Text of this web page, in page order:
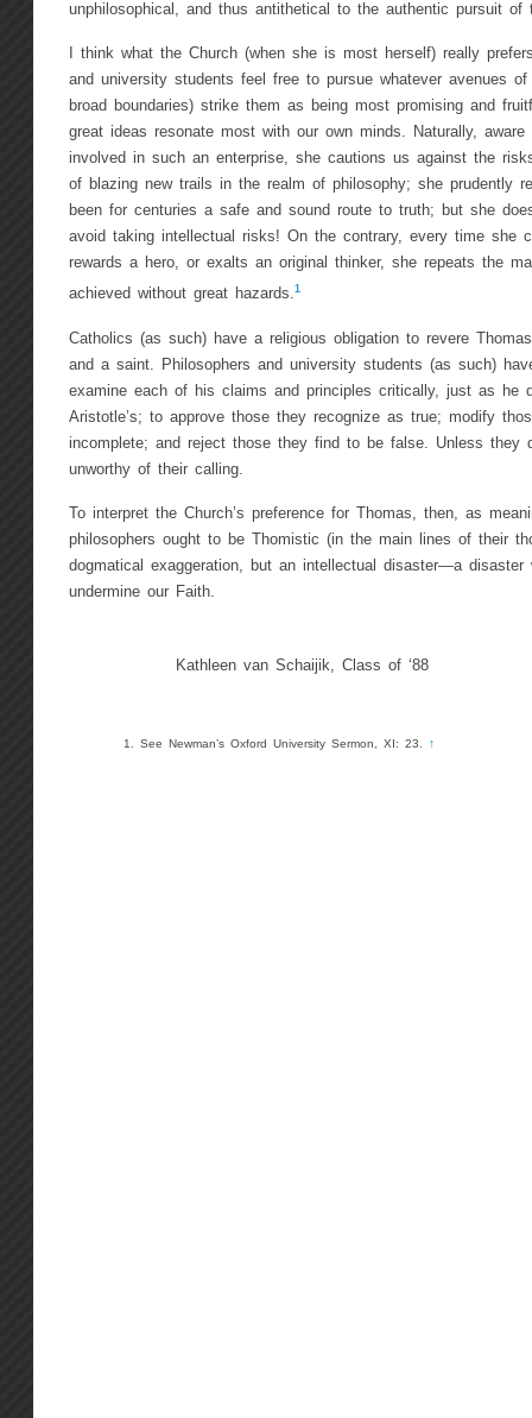
unphilosophical, and thus antithetical to the authentic pursuit of
I think what the Church (when she is most herself) really
and university students feel free to pursue whatever avenues
broad boundaries) strike them as being most promising and
great ideas resonate most with our own minds. Naturally,
involved in such an enterprise, she cautions us against the
of blazing new trails in the realm of philosophy; she prudently
been for centuries a safe and sound route to truth; but she
avoid taking intellectual risks! On the contrary, every time she
rewards a hero, or exalts an original thinker, she repeats the
achieved without great hazards.1
Catholics (as such) have a religious obligation to revere
and a saint. Philosophers and university students (as such)
examine each of his claims and principles critically, just as he
Aristotle’s; to approve those they recognize as true; modify
incomplete; and reject those they find to be false. Unless
unworthy of their calling.
To interpret the Church’s preference for Thomas, then, as
philosophers ought to be Thomistic (in the main lines of their
dogmatical exaggeration, but an intellectual disaster—a disaster
undermine our Faith.
Kathleen van Schaijik, Class of ‘88
See Newman’s Oxford University Sermon, XI: 23. ↑